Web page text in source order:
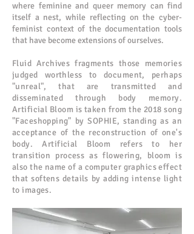
where feminine and queer memory can find
itself a nest, while reflecting on the cyber-
feminist context of the documentation tools
that have become extensions of ourselves.
Fluid Archives fragments those memories
judged worthless to document, perhaps
"unreal", that are transmitted and
disseminated through body memory.
Artificial Bloom is taken from the 2018 song
"Faceshopping" by SOPHIE, standing as an
acceptance of the reconstruction of one's
body. Artificial Bloom refers to her
transition process as flowering, bloom is
also the name of a computer graphics effect
that softens details by adding intense light
to images.